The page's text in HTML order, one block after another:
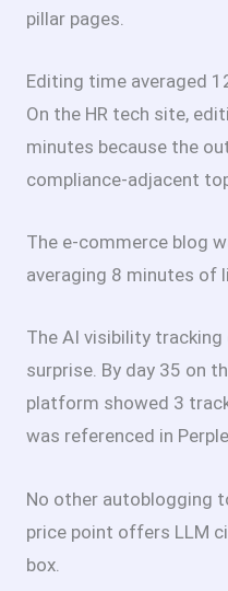
pillar pages.
Editing time averaged
On the HR tech site,
minutes because the
compliance-adjacent
The e-commerce blog
averaging 8 minutes of
The AI visibility
surprise. By day 35 on
platform showed 3
was referenced in
No other autoblogging
price point offers LLM
box.